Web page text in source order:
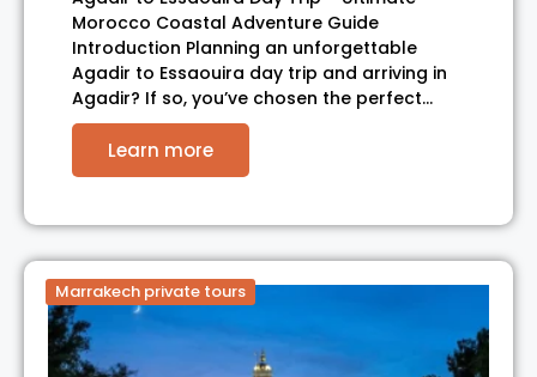
Morocco Coastal Adventure Guide
Introduction Planning an unforgettable
Agadir to Essaouira day trip and arriving in
Agadir? If so, you’ve chosen the perfect…
Learn more
Marrakech private tours